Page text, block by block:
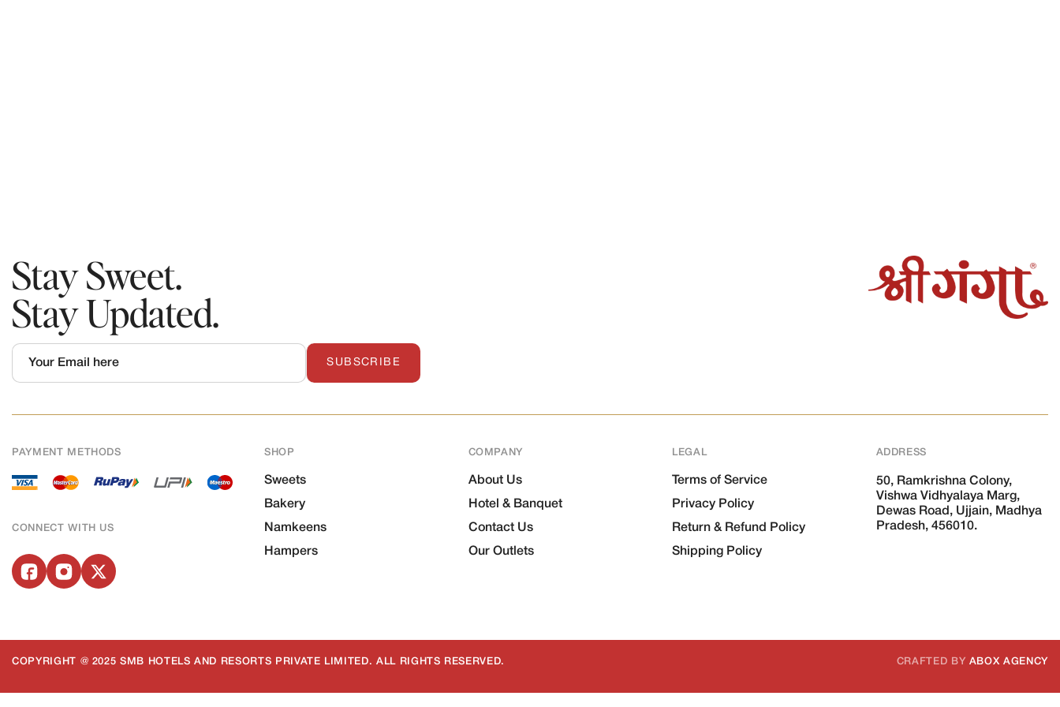
Stay Sweet.
Stay Updated.
SUBSCRIBE
CONNECT WITH US
PAYMENT METHODS SHOP
Sweets
Bakery
Namkeens
Hampers
COMPANY
About Us
Hotel & Banquet
Contact Us
Our Outlets
LEGAL
Terms of Service
Privacy Policy
Return & Refund Policy
Shipping Policy
ADDRESS
50, Ramkrishna Colony,
Vishwa Vidhyalaya Marg,
Dewas Road, Ujjain, Madhya
Pradesh, 456010.
COPYRIGHT @ 2025 SMB HOTELS AND RESORTS PRIVATE LIMITED. ALL RIGHTS RESERVED. CRAFTED BY ABOX AGENCY